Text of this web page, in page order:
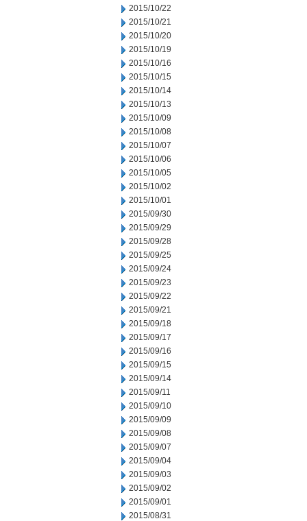
2015/10/22
2015/10/21
2015/10/20
2015/10/19
2015/10/16
2015/10/15
2015/10/14
2015/10/13
2015/10/09
2015/10/08
2015/10/07
2015/10/06
2015/10/05
2015/10/02
2015/10/01
2015/09/30
2015/09/29
2015/09/28
2015/09/25
2015/09/24
2015/09/23
2015/09/22
2015/09/21
2015/09/18
2015/09/17
2015/09/16
2015/09/15
2015/09/14
2015/09/11
2015/09/10
2015/09/09
2015/09/08
2015/09/07
2015/09/04
2015/09/03
2015/09/02
2015/09/01
2015/08/31